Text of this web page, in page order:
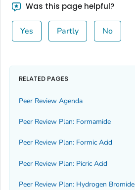
Was this page helpful?
Yes Partly No
RELATED PAGES
Peer Review Agenda
Peer Review Plan: Formamide
Peer Review Plan: Formic Acid
Peer Review Plan: Picric Acid
Peer Review Plan: Hydrogen Bromide